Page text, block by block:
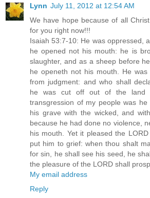
Lynn July 11, 2012 at 12:54 AM
We have hope because of all
for you right now!!!
Isaiah 53:7-10: He was oppressed,
he opened not his mouth: he is
slaughter, and as a sheep before
he openeth not his mouth. He
from judgment: and who shall
he was cut off out of the land
transgression of my people was
his grave with the wicked, and
because he had done no violence,
his mouth. Yet it pleased the
put him to grief: when thou shalt
for sin, he shall see his seed, he
the pleasure of the LORD shall
My email address
Reply